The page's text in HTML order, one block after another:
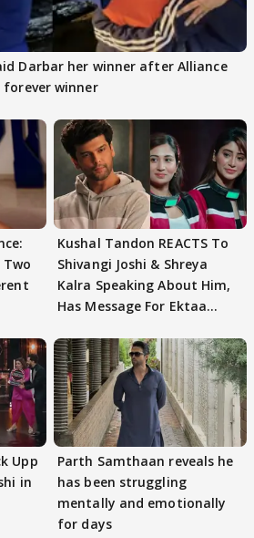
Darbar her winner after Alliance
winner
Two
Kushal Tandon REACTS To
Shivangi Joshi & Shreya
Kalra Speaking About Him,
Has Message For Ektaa
Upp
in
Parth Samthaan reveals he
has been struggling
mentally and emotionally
for days